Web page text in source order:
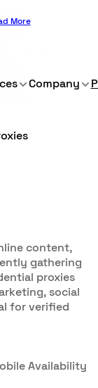
More
Company
content,
gathering
proxies
social
for verified
Availability